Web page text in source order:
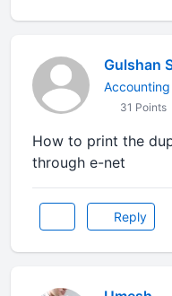
Gulshan
31 Points
How to print the
through e-net
Reply